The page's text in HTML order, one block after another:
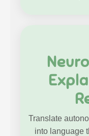
Translate
into language